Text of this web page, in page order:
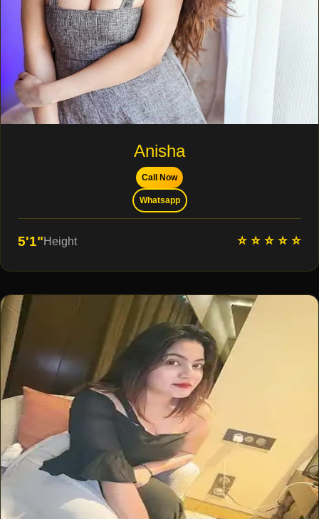
Anisha
Call Now
Whatsapp
5'1"Height ⭐ ⭐ ⭐ ⭐ ⭐